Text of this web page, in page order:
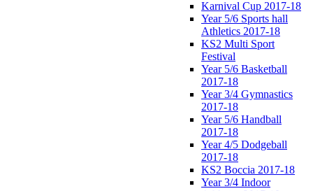
Karnival Cup 2017-18
Year 5/6 Sports hall
Athletics 2017-18
KS2 Multi Sport
Festival
Year 5/6 Basketball
2017-18
Year 3/4 Gymnastics
2017-18
Year 5/6 Handball
2017-18
Year 4/5 Dodgeball
2017-18
KS2 Boccia 2017-18
Year 3/4 Indoor